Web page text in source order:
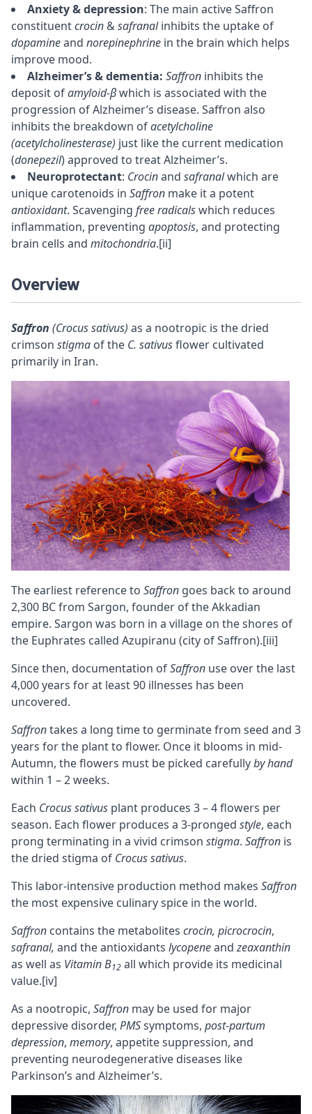
Anxiety & depression: The main active Saffron
constituentcrocin &safranalinhibits the uptake of
dopamineand norepinephrine in the brain which helps
improve mood.
Alzheimer’s & dementia: Saffron inhibits the
deposit ofamyloid-βwhich is associated with the
progression of Alzheimer’s disease. Saffron also
inhibits the breakdown ofacetylcholine
(acetylcholinesterase) just like the current medication
(donepezil) approved to treat Alzheimer’s.
Neuroprotectant: Crocinand safranalwhich are
unique carotenoids in Saffron make it a potent
antioxidant. Scavenging free radicalswhich reduces
inflammation, preventing apoptosis, and protecting
brain cells and mitochondria.[ii]
Overview
Saffron (Crocus sativus) as a nootropic is the dried
crimson stigma of the C. sativusflower cultivated
primarily in Iran.
The earliest reference to Saffron goes back to around
2,300 BC from Sargon, founder of the Akkadian
empire. Sargon was born in a village on the shores of
the Euphrates called Azupiranu (city of Saffron).[iii]
Since then, documentation ofSaffron use over the last
4,000 years for at least 90 illnesses has been
uncovered.
Saffrontakes a long time to germinate from seed and 3
years for the plant to flower. Once it blooms in mid-
Autumn, the flowers must be picked carefullyby hand
within 1 – 2 weeks.
Each Crocus sativus plant produces 3 – 4 flowers per
season. Each flower produces a 3-pronged style, each
prong terminating in a vivid crimson stigma. Saffron is
the dried stigma of Crocus sativus.
This labor-intensive production method makes Saffron
the most expensive culinary spice in the world.
Saffron contains the metabolites crocin, picrocrocin,
safranal, and the antioxidants lycopeneandzeaxanthin
as well as Vitamin B12 all which provide its medicinal
value.[iv]
As a nootropic, Saffron may be used for major
depressive disorder, PMSsymptoms, post-partum
depression, memory, appetite suppression, and
preventing neurodegenerative diseases like
Parkinson’s and Alzheimer’s.